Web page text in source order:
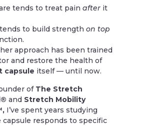
tends to treat pain afterit
to build strength on top
approach has been trained
and restore the health of
capsule itself — until now.
of The Stretch
and Stretch Mobility
I’ve spent years studying
capsule responds to specific